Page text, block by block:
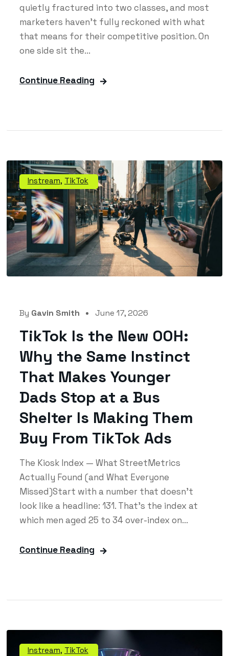
quietly fractured into two classes, and most
marketers haven't fully reckoned with what
that means for their competitive position. On
one side sit the...
Continue Reading
Instream, TikTok
By Gavin Smith June 17, 2026
TikTok Is the New OOH:
Why the Same Instinct
That Makes Younger
Dads Stop at a Bus
Shelter Is Making Them
Buy From TikTok Ads
The Kiosk Index — What StreetMetrics
Actually Found (and What Everyone
Missed)Start with a number that doesn't
look like a headline: 131. That's the index at
which men aged 25 to 34 over-index on...
Continue Reading
Instream, TikTok